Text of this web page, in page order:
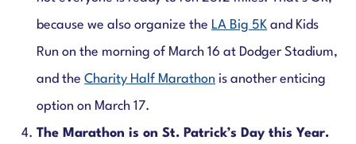
because we also organize the LA Big 5K and Kids
Run on the morning of March 16 at Dodger Stadium,
and the Charity Half Marathon is another enticing
option on March 17.
The Marathon is on St. Patrick’s Day this Year.